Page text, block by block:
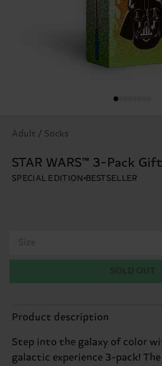
Adult / Socks
STAR WARS™ 3-Pack
SPECIAL EDITION BESTSELLER
Size
Product description
Step into the galaxy of color
galactic experience 3-pack!